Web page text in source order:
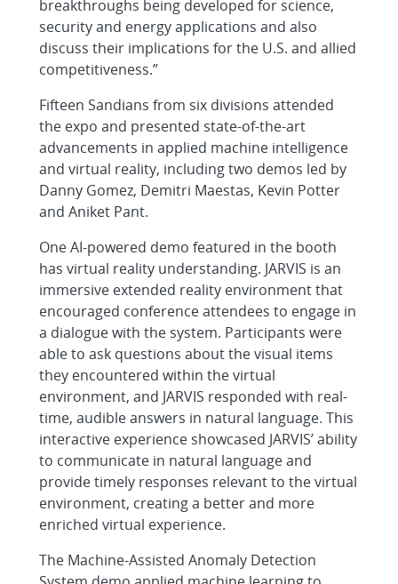
breakthroughs being developed for science,
security and energy applications and also
discuss their implications for the U.S. and allied
competitiveness.”
Fifteen Sandians from six divisions attended
the expo and presented state-of-the-art
advancements in applied machine intelligence
and virtual reality, including two demos led by
Danny Gomez, Demitri Maestas, Kevin Potter
and Aniket Pant.
One AI-powered demo featured in the booth
has virtual reality understanding. JARVIS is an
immersive extended reality environment that
encouraged conference attendees to engage in
a dialogue with the system. Participants were
able to ask questions about the visual items
they encountered within the virtual
environment, and JARVIS responded with real-
time, audible answers in natural language. This
interactive experience showcased JARVIS’ ability
to communicate in natural language and
provide timely responses relevant to the virtual
environment, creating a better and more
enriched virtual experience.
The Machine-Assisted Anomaly Detection